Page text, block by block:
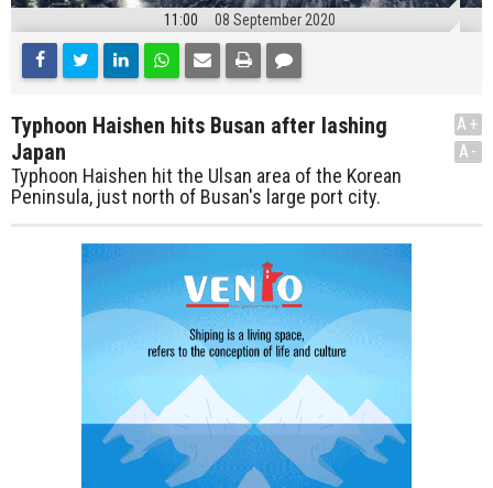
11:00 08 September 2020
Typhoon Haishen hits Busan after lashing
Japan
Typhoon Haishen hit the Ulsan area of the Korean
Peninsula, just north of Busan's large port city.
A+
A-